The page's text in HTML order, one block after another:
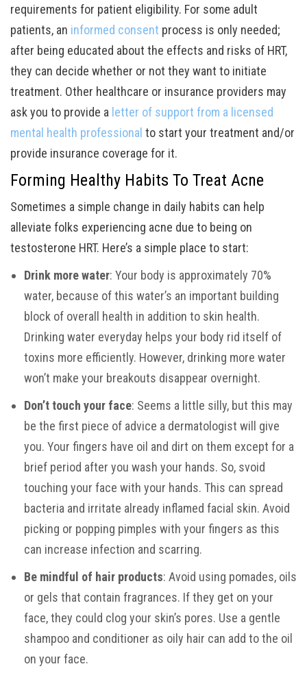
requirements for patient eligibility. For some adult
patients, an informed consent process is only needed;
after being educated about the effects and risks of HRT,
they can decide whether or not they want to initiate
treatment. Other healthcare or insurance providers may
ask you to provide a letter of support from a licensed
mental health professional to start your treatment and/or
provide insurance coverage for it.
Forming Healthy Habits To Treat Acne
Sometimes a simple change in daily habits can help
alleviate folks experiencing acne due to being on
testosterone HRT. Here’s a simple place to start:
Drink more water: Your body is approximately 70%
water, because of this water’s an important building
block of overall health in addition to skin health.
Drinking water everyday helps your body rid itself of
toxins more efficiently. However, drinking more water
won’t make your breakouts disappear overnight.
Don’t touch your face: Seems a little silly, but this may
be the first piece of advice a dermatologist will give
you. Your fingers have oil and dirt on them except for a
brief period after you wash your hands. So, svoid
touching your face with your hands. This can spread
bacteria and irritate already inflamed facial skin. Avoid
picking or popping pimples with your fingers as this
can increase infection and scarring.
Be mindful of hair products: Avoid using pomades, oils
or gels that contain fragrances. If they get on your
face, they could clog your skin’s pores. Use a gentle
shampoo and conditioner as oily hair can add to the oil
on your face.